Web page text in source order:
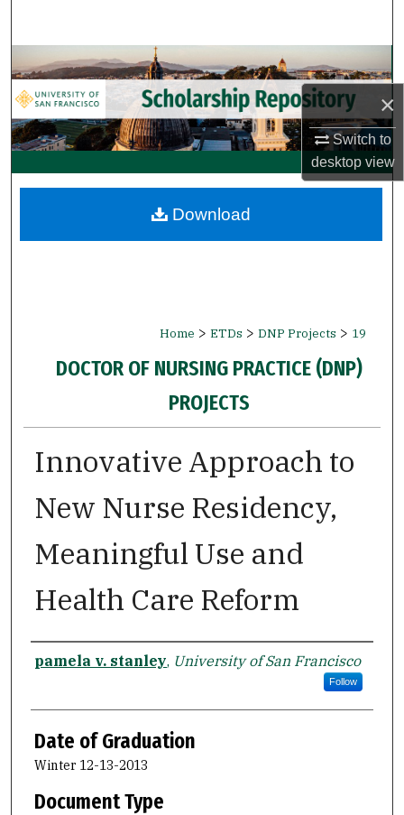
×
Switch to
desktopview
Browse Collections
My Account
About
Digital Commons Network™
Home > ETDs > DNP Projects > 19
DOCTOR OF NURSING PRACTICE (DNP)
PROJECTS
Innovative Approach to
New Nurse Residency,
Meaningful Use and
Health Care Reform
Author
pamela v. stanley, University of San Francisco
Follow
Date of Graduation
Winter 12-13-2013
Document Type
Download